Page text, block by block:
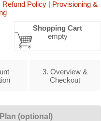
Refund Policy | Provisioning &
Shopping Cart
empty
3. Overview &
Checkout
(optional)